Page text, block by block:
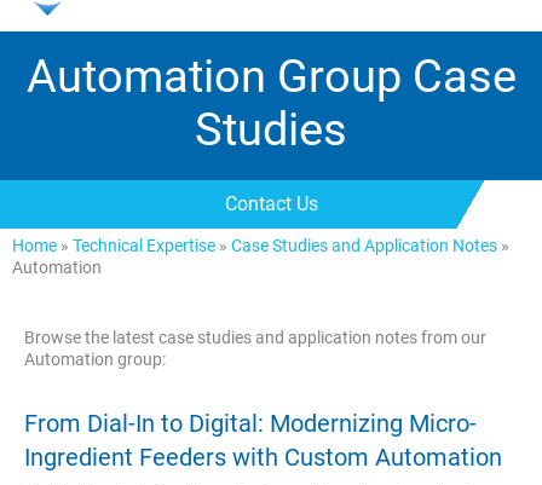
Automation Group Case
Studies
Contact Us
Home » Technical Expertise » Case Studies and Application Notes »
Automation
Browse the latest case studies and application notes from our
Automation group:
From Dial-In to Digital: Modernizing Micro-
Ingredient Feeders with Custom Automation